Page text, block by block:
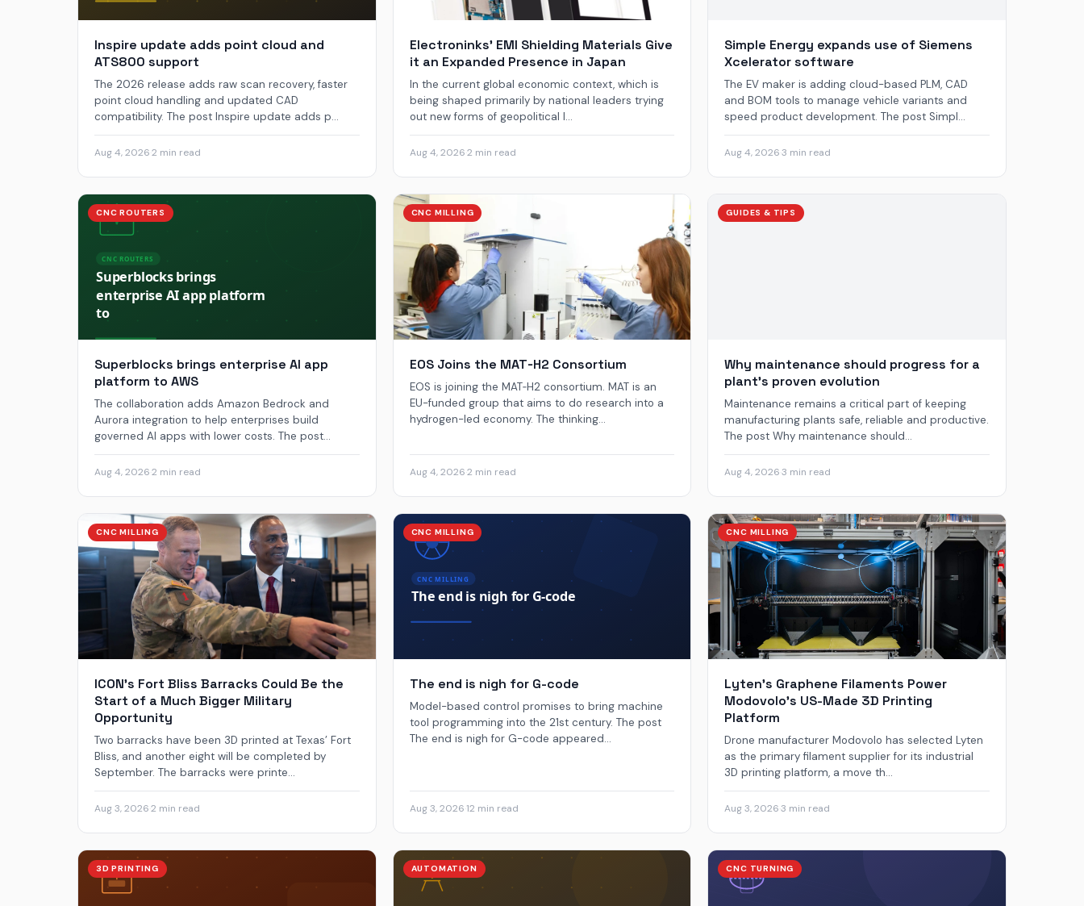
Inspire update adds point cloud and
ATS800 support
The 2026 release adds raw scan recovery, faster
point cloud handling and updated CAD
compatibility. The post Inspire update adds p...
Aug 4, 20262 min read
Electroninks’ EMI Shielding Materials Give
it an Expanded Presence in Japan
In the current global economic context, which is
being shaped primarily by national leaders trying
out new forms of geopolitical l...
Aug 4, 20262 min read
Simple Energy expands use of Siemens
Xcelerator software
The EV maker is adding cloud-based PLM, CAD
and BOM tools to manage vehicle variants and
speed product development. The post Simpl...
Aug 4, 2026·3 min read
CNC ROUTERS
Superblocks brings enterprise AI app
platform to AWS
The collaboration adds Amazon Bedrock and
Aurora integration to help enterprises build
governed AI apps with lower costs. The post...
Aug 4, 20262 min read
CNC MILLING
EOS Joins the MAT‑H2 Consortium
EOS is joining the MAT‑H2 consortium. MAT is an
EU-funded group that aims to do research into a
hydrogen-led economy. The thinking...
Aug 4, 20262 min read
GUIDES & TIPS
Why maintenance should progress for a
plant’s proven evolution
Maintenance remains a critical part of keeping
manufacturing plants safe, reliable and productive.
The post Why maintenance should...
Aug 4, 2026·3 min read
CNC MILLING
ICON’s Fort Bliss Barracks Could Be the
Start of a Much Bigger Military
Opportunity
Two barracks have been 3D printed at Texas’ Fort
Bliss, and another eight will be completed by
September. The barracks were printe...
Aug 3, 20262 min read
CNC MILLING
The end is nigh for G-code
Model-based control promises to bring machine
tool programming into the 21st century. The post
The end is nigh for G-code appeared...
Aug 3, 2026 12 min read
CNC MILLING
Lyten’s Graphene Filaments Power
Modovolo’s US-Made 3D Printing
Platform
Drone manufacturer Modovolo has selected Lyten
as the primary filament supplier for its industrial
3D printing platform, a move th...
Aug 3, 2026·3 min read
3D PRINTING AUTOMATION CNC TURNING